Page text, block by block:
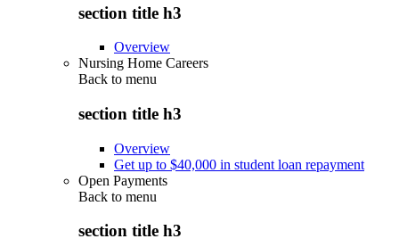
section title h3
Overview
Nursing Home Careers
Back to menu
section title h3
Overview
Get up to $40,000 in student loan repayment
Open Payments
Back to menu
section title h3